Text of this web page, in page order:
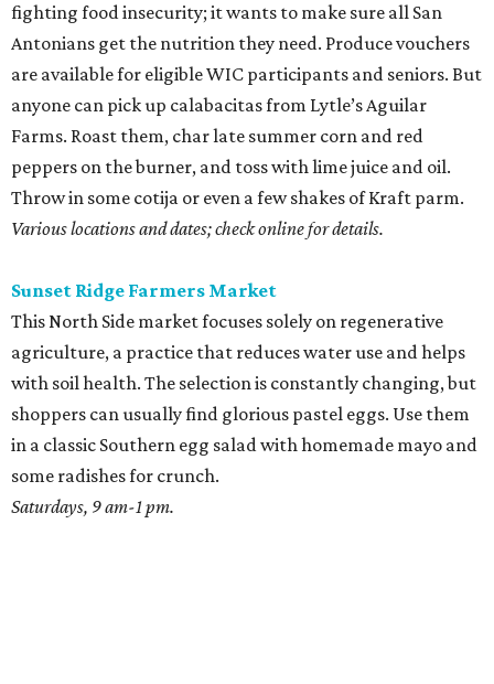
fighting food insecurity; it wants to make sure all San
Antonians get the nutrition they need. Produce vouchers
are available for eligible WIC participants and seniors. But
anyone can pick up calabacitas from Lytle’s Aguilar
Farms. Roast them, char late summer corn and red
peppers on the burner, and toss with lime juice and oil.
Throw in some cotija or even a few shakes of Kraft parm.
Various locations and dates; check online for details.
Sunset Ridge Farmers Market
This North Side market focuses solely on regenerative
agriculture, a practice that reduces water use and helps
with soil health. The selection is constantly changing, but
shoppers can usually find glorious pastel eggs. Use them
in a classic Southern egg salad with homemade mayo and
some radishes for crunch.
Saturdays, 9 am-1 pm.